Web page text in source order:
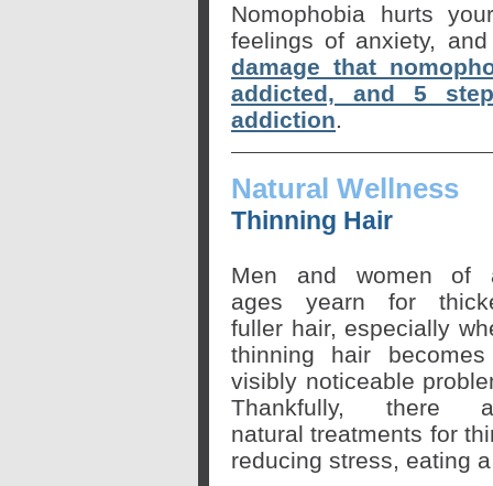
Nomophobia hurts
feelings of anxiety,
damage that
addicted, and 5
addiction.
Natural Wellness
Thinning Hair
Men and women of
ages yearn for
fuller hair, especially
thinning hair
visibly noticeable
Thankfully, there
natural treatments for
reducing stress, eating